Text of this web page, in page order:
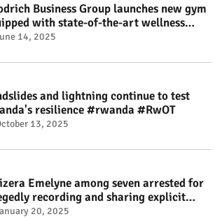
Business Group launches new gym
with state-of-the-art wellness
#rwanda #RwOT
14, 2025
and lightning continue to test
resilience #rwanda #RwOT
13, 2025
Emelyne among seven arrested for
recording and sharing explicit
#rwanda #RwOT
20, 2025